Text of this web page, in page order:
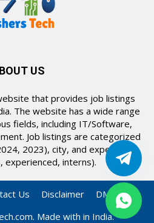
US
that provides job listings
The website has a wide range
fields, including IT/Software,
Job listings are categorized
2023), city, and experience
experienced, interns).
Us Disclaimer
DMCA
Made with in India.